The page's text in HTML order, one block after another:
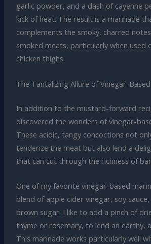
garlic powder, and a dash of cayenne
kick of heat. The result is a marinade
complements the smoky, charred
smoked meats, particularly when used
chicken thighs.
The Tantalizing Allure of Vinegar-
In addition to the mustard-forward
discovered the wonders of vinegar-
These acidic, tangy concoctions not
tenderize the meat but also lend a
that can cut through the richness of
One of my favorite vinegar-based
blend of apple cider vinegar, soy
brown sugar. I like to add a pinch of
thyme or rosemary, to lend an earthy,
This marinade works particularly well